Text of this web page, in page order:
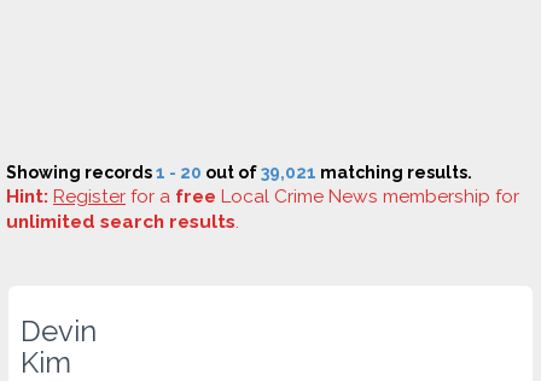
Showing records1 - 20 out of39,021 matching results.
Hint: Register for a free Local Crime News membership for
unlimited search results.
Devin
Kim